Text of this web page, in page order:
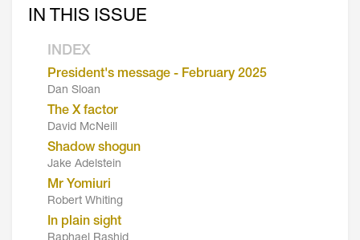
IN THIS ISSUE
INDEX
President's message - February 2025
Dan Sloan
The X factor
David McNeill
Shadow shogun
Jake Adelstein
Mr Yomiuri
Robert Whiting
In plain sight